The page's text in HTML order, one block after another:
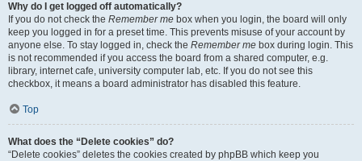
Why do I get logged off automatically?
If you do not check the Remember me box when you login, the board will only
keep you logged in for a preset time. This prevents misuse of your account by
anyone else. To stay logged in, check the Remember me box during login. This
is not recommended if you access the board from a shared computer, e.g.
library, internet cafe, university computer lab, etc. If you do not see this
checkbox, it means a board administrator has disabled this feature.
Top
What does the “Delete cookies” do?
“Delete cookies” deletes the cookies created by phpBB which keep you